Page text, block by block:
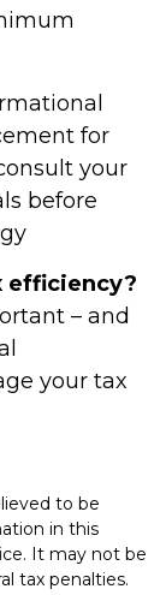
for
your
before
efficiency?
– and
your tax
to be
in this
It may not be
tax penalties.